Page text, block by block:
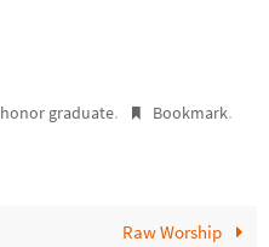
honor graduate. Bookmark.
Raw Worship